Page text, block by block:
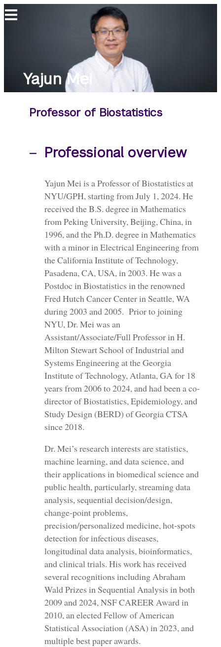
Yajun Mei
Professor of Biostatistics
Professional overview
Yajun Mei is a Professor of Biostatistics at
NYU/GPH, starting from July 1, 2024. He
received the B.S. degree in Mathematics
from Peking University, Beijing, China, in
1996, and the Ph.D. degree in Mathematics
with a minor in Electrical Engineering from
the California Institute of Technology,
Pasadena, CA, USA, in 2003. He was a
Postdoc in Biostatistics in the renowned
Fred Hutch Cancer Center in Seattle, WA
during 2003 and 2005. Prior to joining
NYU, Dr. Mei was an
Assistant/Associate/Full Professor in H.
Milton Stewart School of Industrial and
Systems Engineering at the Georgia
Institute of Technology, Atlanta, GA for 18
years from 2006 to 2024, and had been a co-
director of Biostatistics, Epidemiology, and
Study Design (BERD) of Georgia CTSA
since 2018.
Dr. Mei’s research interests are statistics,
machine learning, and data science, and
their applications in biomedical science and
public health, particularly, streaming data
analysis, sequential decision/design,
change-point problems,
precision/personalized medicine, hot-spots
detection for infectious diseases,
longitudinal data analysis, bioinformatics,
and clinical trials. His work has received
several recognitions including Abraham
Wald Prizes in Sequential Analysis in both
2009 and 2024, NSF CAREER Award in
2010, an elected Fellow of American
Statistical Association (ASA) in 2023, and
multiple best paper awards.